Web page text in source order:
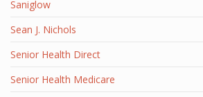
Saniglow
Sean J. Nichols
Senior Health Direct
Senior Health Medicare